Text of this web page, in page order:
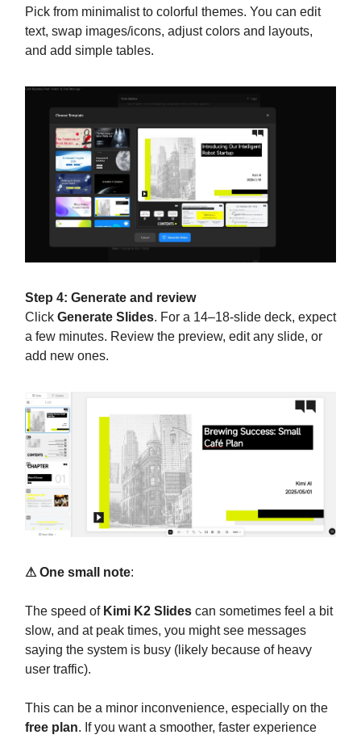
Pick from minimalist to colorful themes. You can edit
text, swap images/icons, adjust colors and layouts,
and add simple tables.
Step 4: Generate and review
Click Generate Slides. For a 14–18-slide deck, expect
a few minutes. Review the preview, edit any slide, or
add new ones.
⚠ One small note:
The speed of Kimi K2 Slides can sometimes feel a bit
slow, and at peak times, you might see messages
saying the system is busy (likely because of heavy
user traffic).
This can be a minor inconvenience, especially on the
free plan. If you want a smoother, faster experience